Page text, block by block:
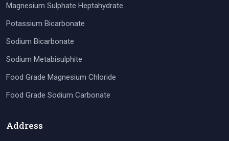
Magnesium Sulphate Heptahydrate
Potassium Bicarbonate
Sodium Bicarbonate
Sodium Metabisulphite
Food Grade Magnesium Chloride
Food Grade Sodium Carbonate
Address